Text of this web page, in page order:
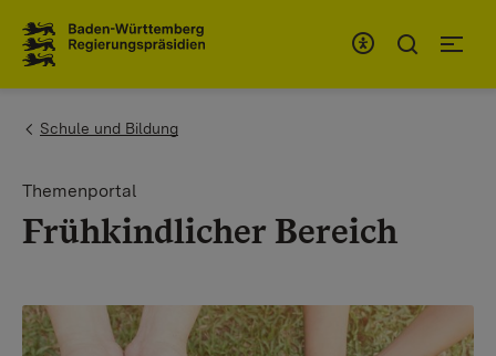
You are here:
Schule und Bildung
Themenportal
Frühkindlicher Bereich